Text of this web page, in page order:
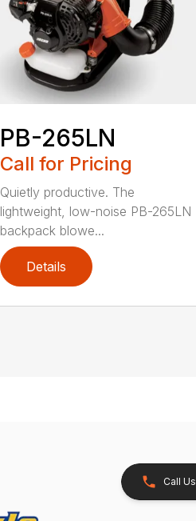
PB-265LN
Call for Pricing
Quietly productive. The
lightweight, low-noise PB-265LN
backpack blowe...
Details
Call Us